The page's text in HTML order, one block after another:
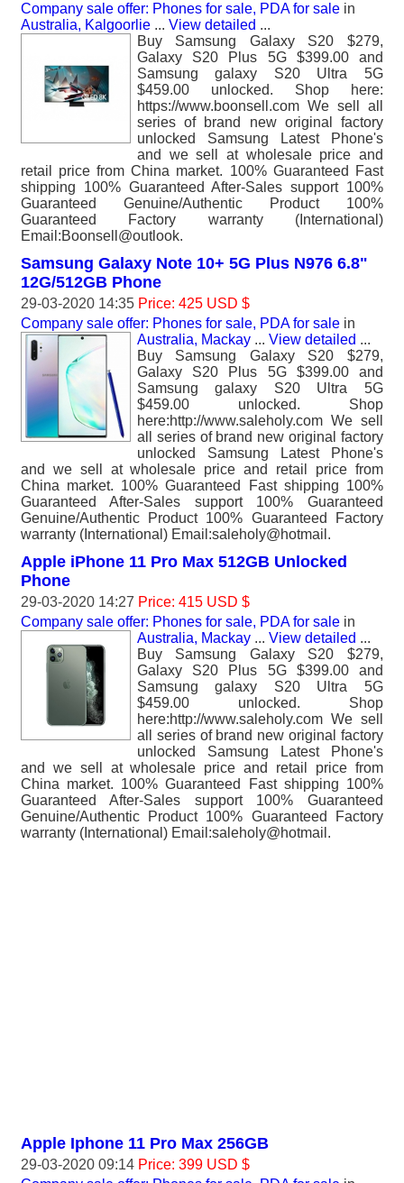
Company sale offer: Phones for sale, PDA for sale in
Australia, Kalgoorlie ... View detailed ...
Buy Samsung Galaxy S20 $279,
Galaxy S20 Plus 5G $399.00 and
Samsung galaxy S20 Ultra 5G
$459.00 unlocked. Shop here:
https://www.boonsell.com We sell all
series of brand new original factory
unlocked Samsung Latest Phone's
and we sell at wholesale price and
retail price from China market. 100% Guaranteed Fast
shipping 100% Guaranteed After-Sales support 100%
Guaranteed Genuine/Authentic Product 100%
Guaranteed Factory warranty (International)
Email:Boonsell@outlook.
Samsung Galaxy Note 10+ 5G Plus N976 6.8"
12G/512GB Phone
29-03-2020 14:35 Price: 425 USD $
Company sale offer: Phones for sale, PDA for sale in
Australia, Mackay ... View detailed ...
Buy Samsung Galaxy S20 $279,
Galaxy S20 Plus 5G $399.00 and
Samsung galaxy S20 Ultra 5G
$459.00 unlocked. Shop
here:http://www.saleholy.com We sell
all series of brand new original factory
unlocked Samsung Latest Phone's
and we sell at wholesale price and retail price from
China market. 100% Guaranteed Fast shipping 100%
Guaranteed After-Sales support 100% Guaranteed
Genuine/Authentic Product 100% Guaranteed Factory
warranty (International) Email:saleholy@hotmail.
Apple iPhone 11 Pro Max 512GB Unlocked
Phone
29-03-2020 14:27 Price: 415 USD $
Company sale offer: Phones for sale, PDA for sale in
Australia, Mackay ... View detailed ...
Buy Samsung Galaxy S20 $279,
Galaxy S20 Plus 5G $399.00 and
Samsung galaxy S20 Ultra 5G
$459.00 unlocked. Shop
here:http://www.saleholy.com We sell
all series of brand new original factory
unlocked Samsung Latest Phone's
and we sell at wholesale price and retail price from
China market. 100% Guaranteed Fast shipping 100%
Guaranteed After-Sales support 100% Guaranteed
Genuine/Authentic Product 100% Guaranteed Factory
warranty (International) Email:saleholy@hotmail.
Apple Iphone 11 Pro Max 256GB
29-03-2020 09:14 Price: 399 USD $